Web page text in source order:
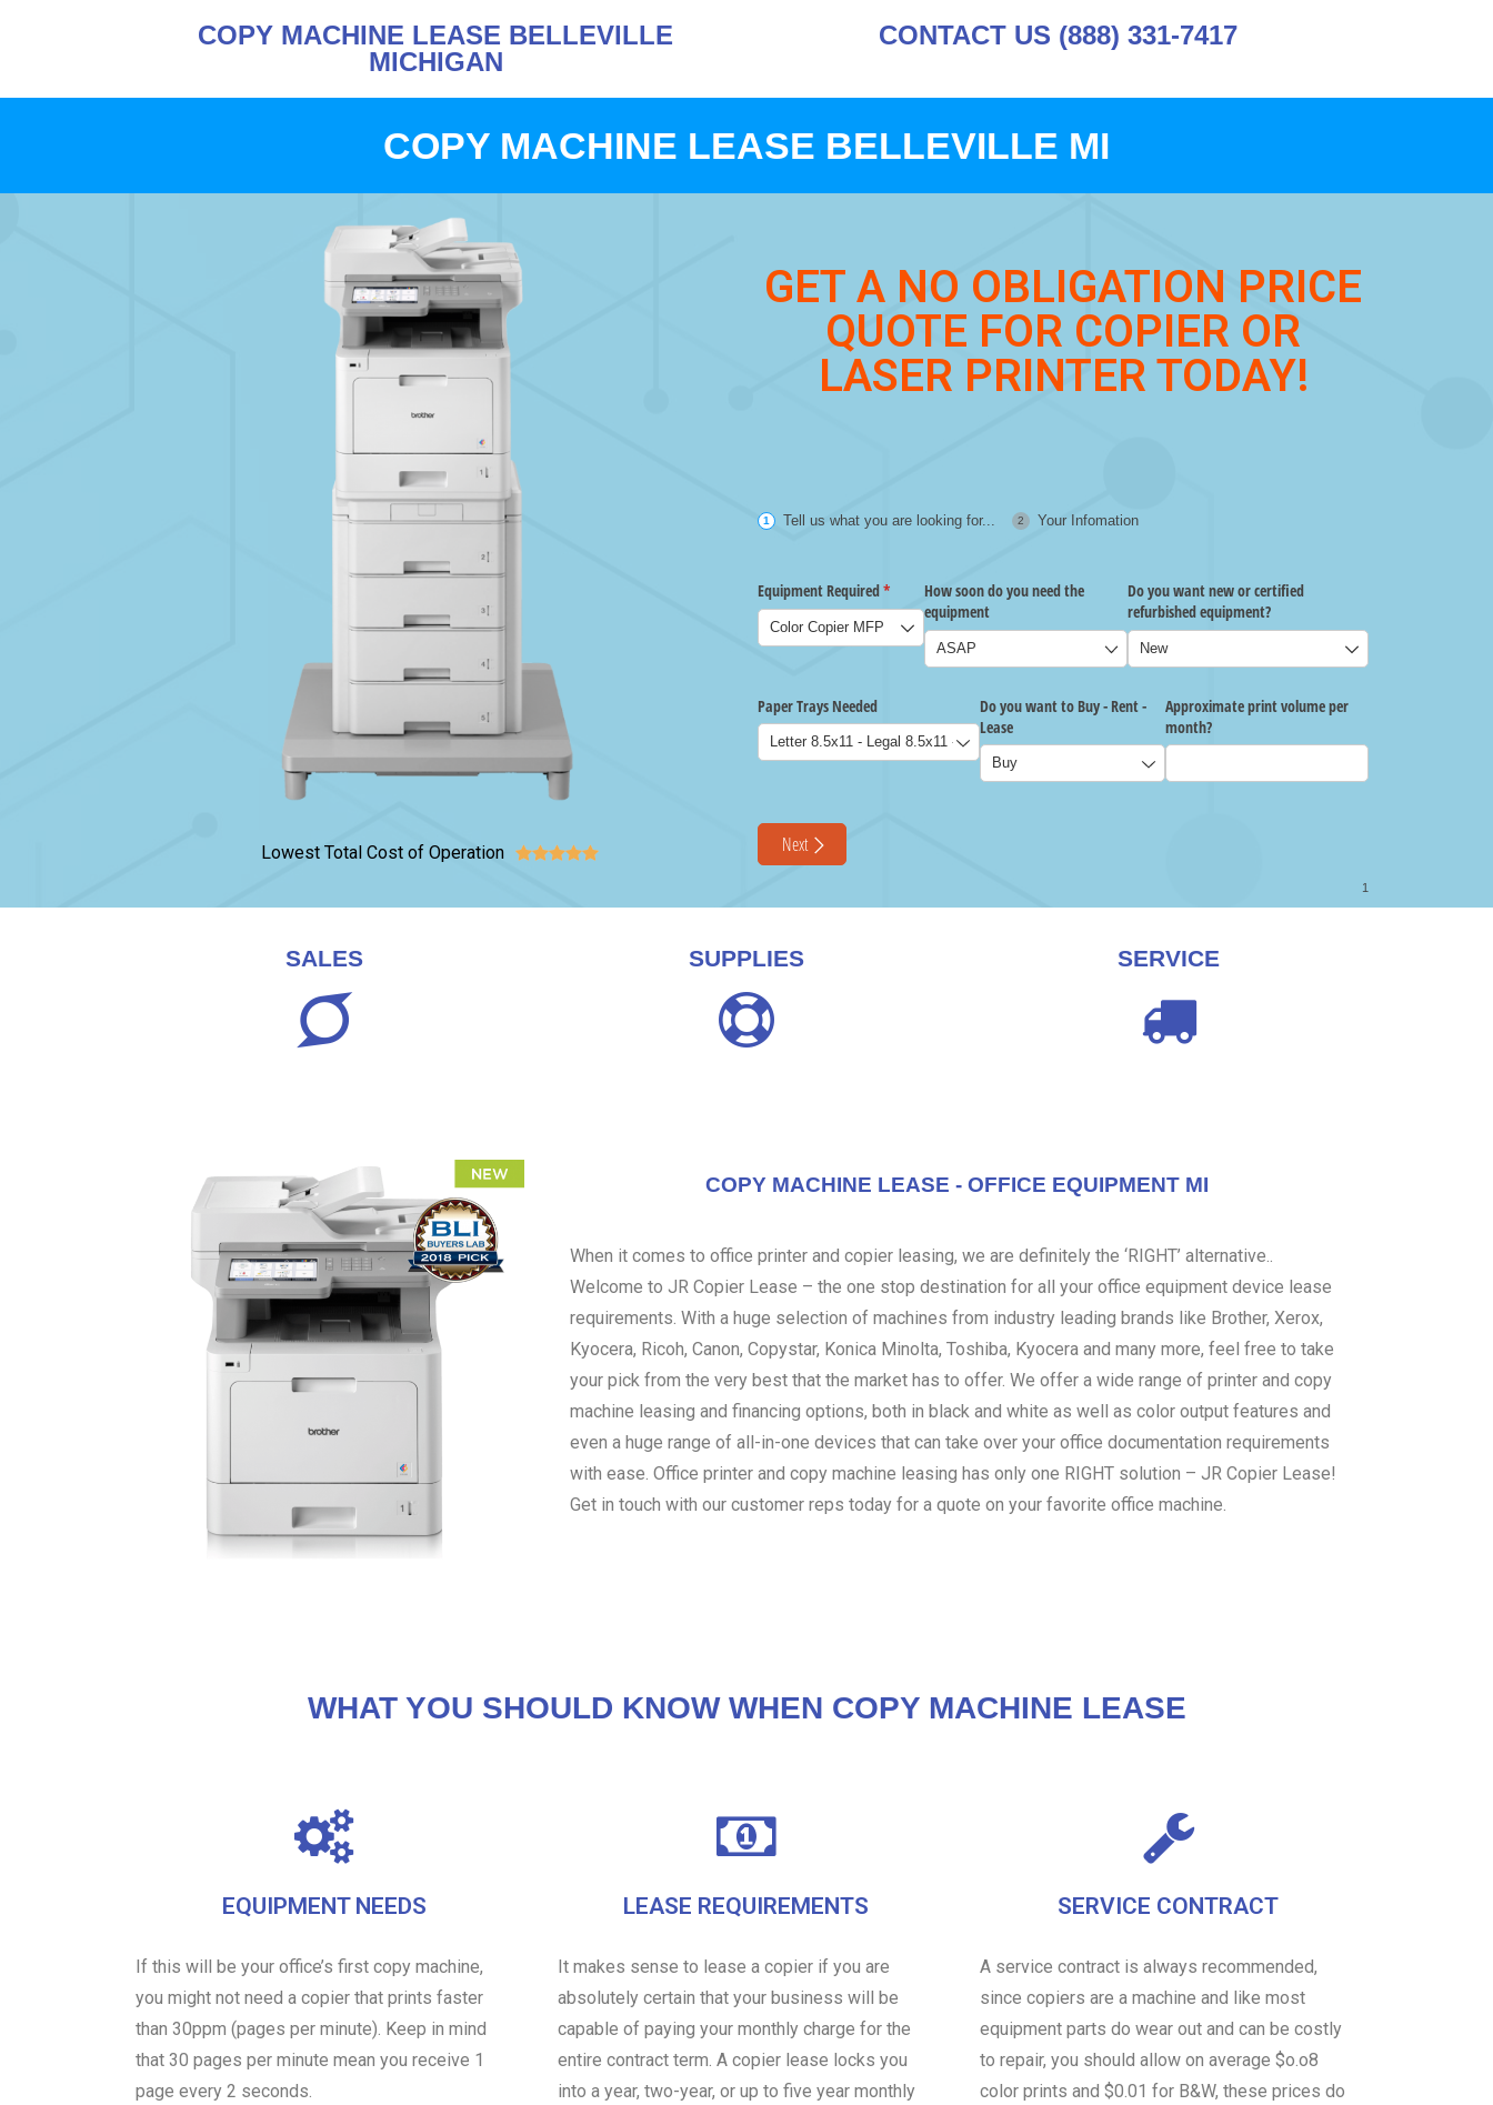
COPY MACHINE LEASE BELLEVILLE
MICHIGAN
CONTACT US (888) 331-7417
COPY MACHINE LEASE BELLEVILLE MI
Lowest Total Cost of Operation 
GET A NO OBLIGATION PRICE
QUOTE FOR COPIER OR
LASER PRINTER TODAY!
SALES SUPPLIES SERVICE
COPY MACHINE LEASE - OFFICE EQUIPMENT MI
When it comes to office printer and copier leasing, we are definitely the ‘RIGHT’ alternative..
Welcome to JR Copier Lease – the one stop destination for all your office equipment device lease
requirements. With a huge selection of machines from industry leading brands like Brother, Xerox,
Kyocera, Ricoh, Canon, Copystar, Konica Minolta, Toshiba, Kyocera and many more, feel free to take
your pick from the very best that the market has to offer. We offer a wide range of printer and copy
machine leasing and financing options, both in black and white as well as color output features and
even a huge range of all-in-one devices that can take over your office documentation requirements
with ease. Office printer and copy machine leasing has only one RIGHT solution – JR Copier Lease!
Get in touch with our customer reps today for a quote on your favorite office machine.
WHAT YOU SHOULD KNOW WHEN COPY MACHINE LEASE
EQUIPMENT NEEDS
If this will be your office’s first copy machine,
you might not need a copier that prints faster
than 30ppm (pages per minute). Keep in mind
that 30 pages per minute mean you receive 1
page every 2 seconds.
LEASE REQUIREMENTS
It makes sense to lease a copier if you are
absolutely certain that your business will be
capable of paying your monthly charge for the
entire contract term. A copier lease locks you
into a year, two-year, or up to five year monthly
SERVICE CONTRACT
A service contract is always recommended,
since copiers are a machine and like most
equipment parts do wear out and can be costly
to repair, you should allow on average $o.o8
color prints and $0.01 for B&W, these prices do